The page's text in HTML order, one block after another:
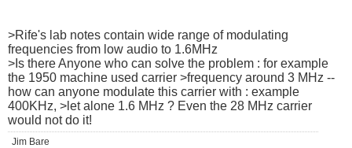
>Rife's lab notes contain wide range of modulating
frequencies from low audio to 1.6MHz
>Is there Anyone who can solve the problem : for example
the 1950 machine used carrier >frequency around 3 MHz --
how can anyone modulate this carrier with : example
400KHz, >let alone 1.6 MHz ? Even the 28 MHz carrier
would not do it!
Jim Bare